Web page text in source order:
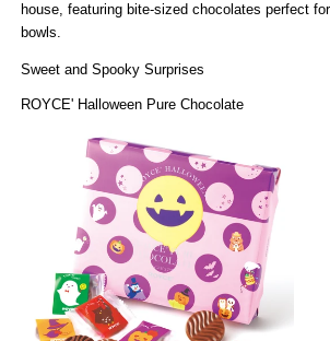
house, featuring bite-sized chocolates perfect
bowls.
Sweet and Spooky Surprises
ROYCE' Halloween Pure Chocolate